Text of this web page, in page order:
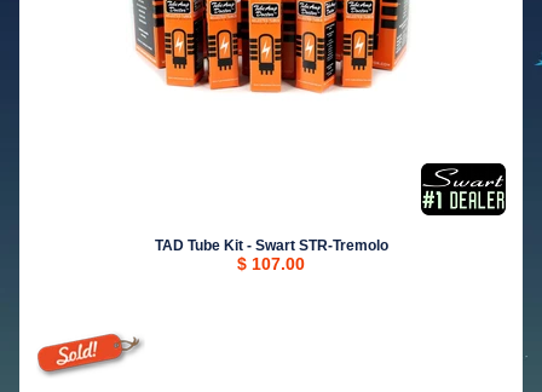
TAD Tube Kit - Swart STR-Tremolo
$ 107.00